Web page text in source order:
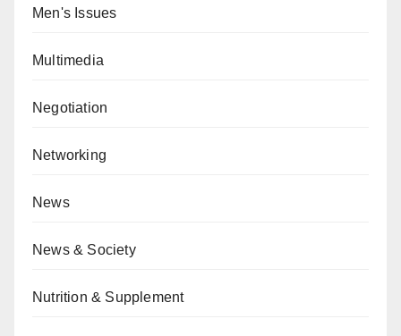
Men's Issues
Multimedia
Negotiation
Networking
News
News & Society
Nutrition & Supplement